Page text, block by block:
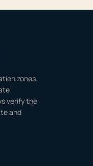
zones.
verify the
and